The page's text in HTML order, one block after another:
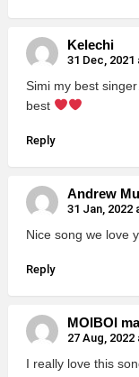
Kelechi
31 Dec, 2021
Simi my best
best
Reply
Andrew
31 Jan, 2022
Nice song we love
Reply
MOIBOI
27 Aug, 2022
I really love this